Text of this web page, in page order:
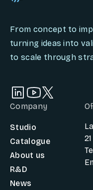
From concept to
turning ideas into
to scale through
Company
Studio
Catalogue
About us
R&D
News